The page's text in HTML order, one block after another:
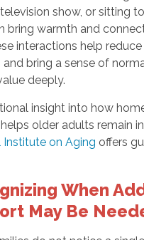
show, or sitting
bring warmth and
interactions help
and bring a sense of
deeply.
insight into how
older adults remain
Institute on Aging offers
When
May Be